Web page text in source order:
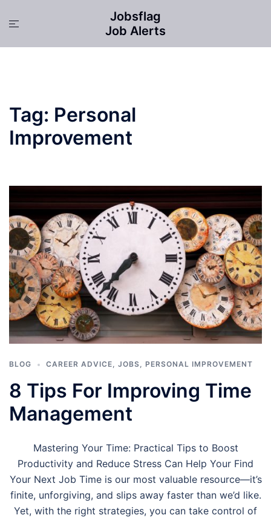
Toggle
Jobsflag
Job Alerts
Tag: Personal
Improvement
BLOG CAREER ADVICE, JOBS, PERSONAL IMPROVEMENT
8 Tips For Improving Time
Management
Mastering Your Time: Practical Tips to Boost
Productivity and Reduce Stress Can Help Your Find
Your Next Job Time is our most valuable resource—it’s
finite, unforgiving, and slips away faster than we’d like.
Yet, with the right strategies, you can take control of